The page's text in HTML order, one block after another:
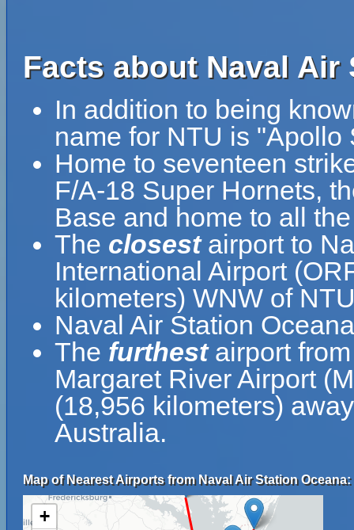
Facts about Naval Air
In addition to being
name for NTU is "Apollo
Home to seventeen
F/A-18 Super Hornets,
Base and home to all
The closestairport to
International Airport
kilometers) WNW of
Naval Air Station
The furthestairport
Margaret River Airport
(18,956 kilometers)
Australia.
Map of Nearest Airports from Naval Air Station Oceana:
+